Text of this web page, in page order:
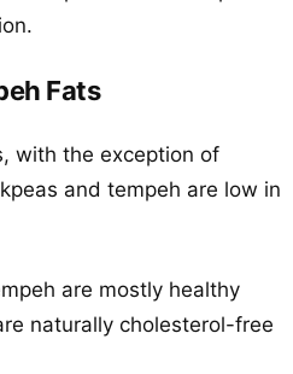
Fats
with the exception of
and tempeh are low in
are mostly healthy
naturally cholesterol-free